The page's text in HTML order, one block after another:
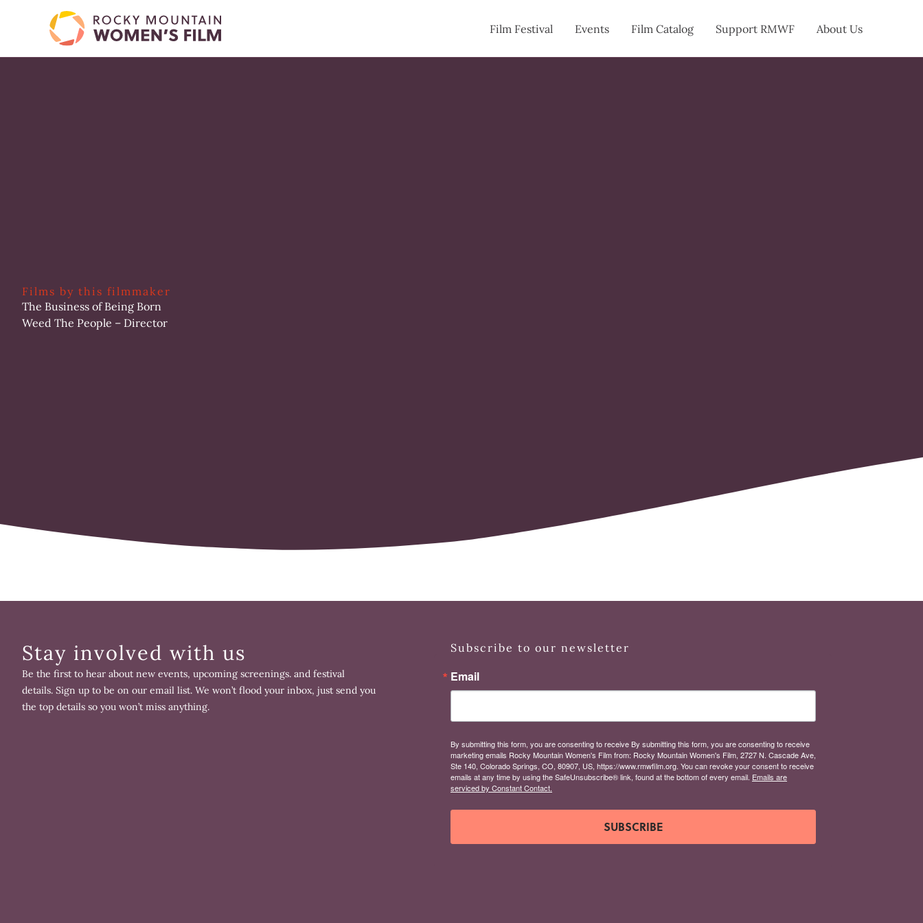
Film Festival Events Film Catalog Support RMWF About Us
Films by this filmmaker
The Business of Being Born
Weed The People – Director
Stay involved with us
Be the first to hear about new events, upcoming screenings. and festival
details. Sign up to be on our email list. We won’t flood your inbox, just send you
the top details so you won’t miss anything.
Subscribe to our newsletter
Email
By submitting this form, you are consenting to receive By submitting this form, you are consenting to receive
marketing emails Rocky Mountain Women's Film from: Rocky Mountain Women's Film, 2727 N. Cascade Ave,
Ste 140, Colorado Springs, CO, 80907, US, https://www.rmwfilm.org. You can revoke your consent to receive
emails at any time by using the SafeUnsubscribe® link, found at the bottom of every email. Emails are
serviced by Constant Contact.
SUBSCRIBE